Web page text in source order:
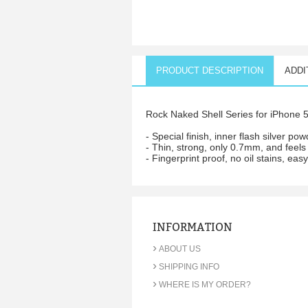
PRODUCT DESCRIPTION
Rock Naked Shell Series for iPhone
- Special finish, inner flash silver
- Thin, strong, only 0.7mm, and
- Fingerprint proof, no oil stains,
INFORMATION
› ABOUT US
› SHIPPING INFO
› WHERE IS MY ORDER?